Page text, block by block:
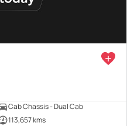
Cab Chassis - Dual Cab
113,657 kms